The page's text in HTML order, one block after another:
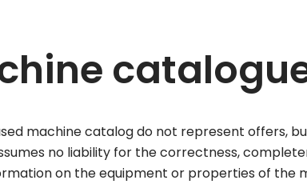
machine catalog do not represent offers,
no liability for the correctness,
on the equipment or properties of the